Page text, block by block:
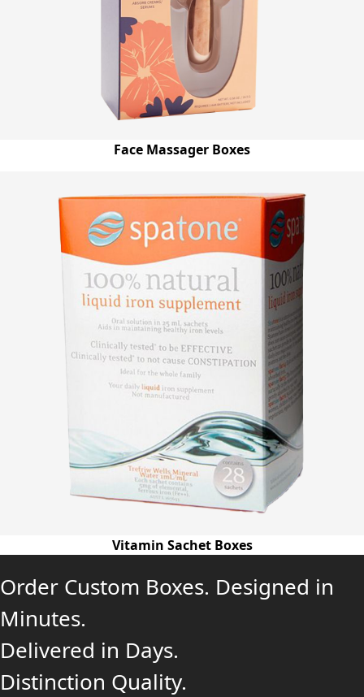
Face Massager Boxes
Vitamin Sachet Boxes
Order Custom Boxes. Designed in
Minutes.
Delivered in Days.
Distinction Quality.